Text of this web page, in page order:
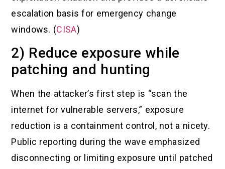
escalation basis for emergency change
windows. (CISA)
2) Reduce exposure while
patching and hunting
When the attacker’s first step is “scan the
internet for vulnerable servers,” exposure
reduction is a containment control, not a nicety.
Public reporting during the wave emphasized
disconnecting or limiting exposure until patched